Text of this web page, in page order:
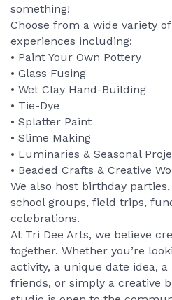
something!
Choose from a wide variety
experiences including:
• Paint Your Own Pottery
• Glass Fusing
• Wet Clay Hand-Building
• Tie-Dye
• Splatter Paint
• Slime Making
• Luminaries & Seasonal
• Beaded Crafts & Creative
We also host birthday
school groups, field trips,
celebrations.
At Tri Dee Arts, we believe
together. Whether you’re
activity, a unique date idea,
friends, or simply a creative